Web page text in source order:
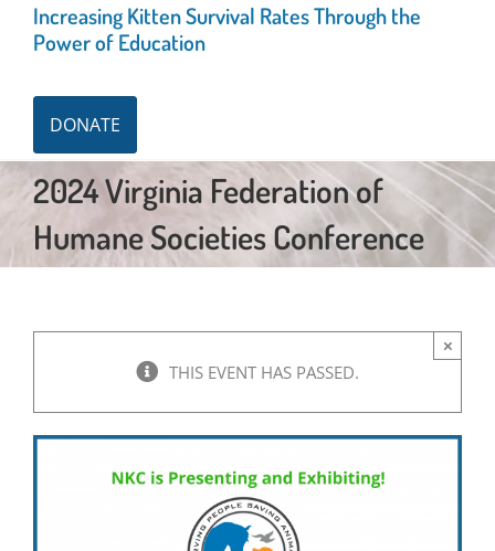
Increasing Kitten Survival Rates Through the
Power of Education
DONATE
2024 Virginia Federation of
Humane Societies Conference
THIS EVENT HAS PASSED.
×